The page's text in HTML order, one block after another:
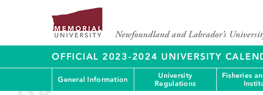
OFFICIAL 2023-2024 UNIVERSITY
General Information
University
Regulations
Fisheries